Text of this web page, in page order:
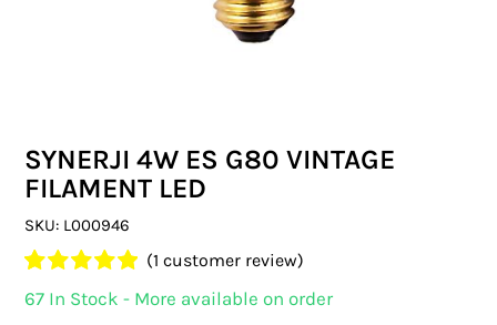
COMMERCIAL LIGHTING
SPECIALITY LIGHTING
LIGHTING ACCESSORIES
SYNERJI 4W ES G80 VINTAGE
FILAMENT LED
SKU: L000946
Rated5.00
1
(1 customer review)
67 In Stock - More available on order